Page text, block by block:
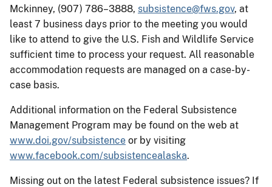
Mckinney, (907) 786–3888, subsistence@fws.gov, at
least 7 business days prior to the meeting you would
like to attend to give the U.S. Fish and Wildlife Service
sufficient time to process your request. All reasonable
accommodation requests are managed on a case-by-
case basis.
Additional information on the Federal Subsistence
Management Program may be found on the web at
www.doi.gov/subsistence or by visiting
www.facebook.com/subsistencealaska.
Missing out on the latest Federal subsistence issues? If